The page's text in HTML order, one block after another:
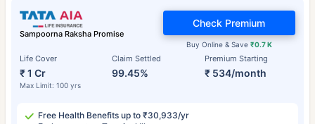
Sampoorna Raksha Promise
Life Cover
₹ 1 Cr
Max Limit: 100 yrs
Claim Settled
99.45%
Premium Starting
₹ 534/month
Buy Online & Save ₹0.7 K
Check Premium
Free Health Benefits up to ₹30,933/yr